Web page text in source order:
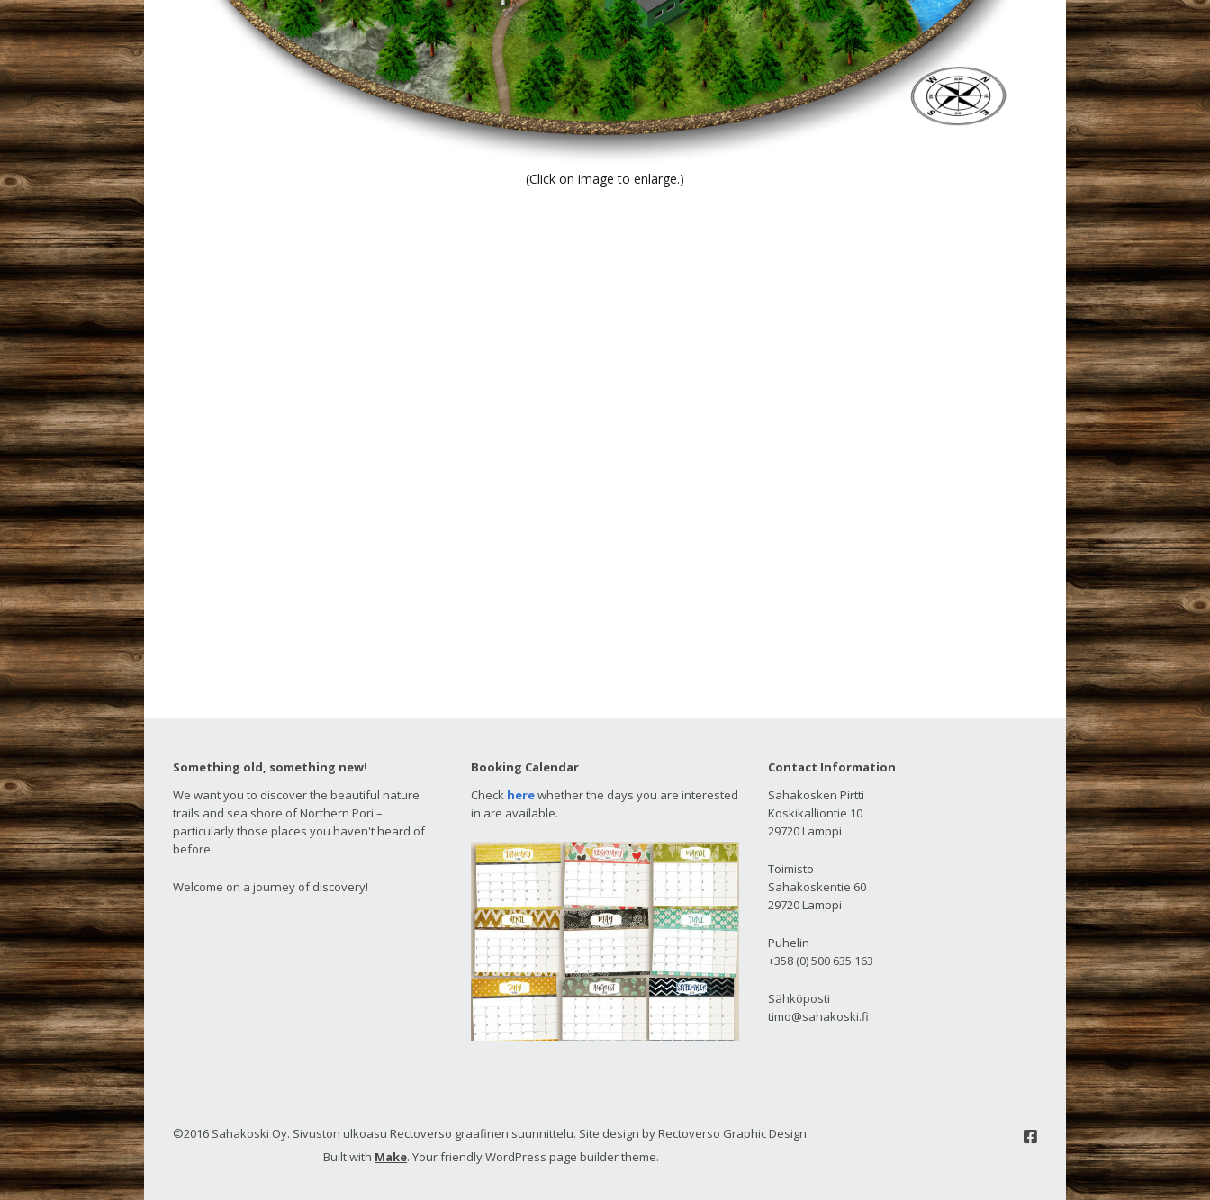
(Click on image to enlarge.)
Something old, something new!
We want you to discover the beautiful nature
trails and sea shore of Northern Pori –
particularly those places you haven't heard of
before.
Welcome on a journey of discovery!
Booking Calendar
Check herewhether the days you are interested
in are available.
Contact Information
Sahakosken Pirtti
Koskikalliontie 10
29720 Lamppi
Toimisto
Sahakoskentie 60
29720 Lamppi
Puhelin
+358 (0) 500 635 163
Sähköposti
timo@sahakoski.fi
©2016 Sahakoski Oy. Sivuston ulkoasu Rectoverso graafinen suunnittelu. Site design by Rectoverso Graphic Design.
Built with Make. Your friendly WordPress page builder theme.